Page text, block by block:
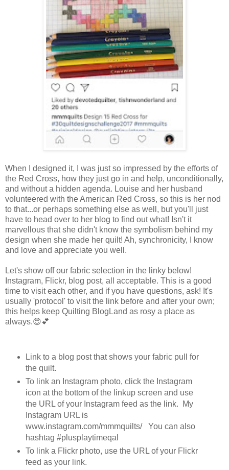
When I designed it, I was just so impressed by the efforts of
the Red Cross, how they just go in and help, unconditionally,
and without a hidden agenda. Louise and her husband
volunteered with the American Red Cross, so this is her nod
to that...or perhaps something else as well, but you'll just
have to head over to her blog to find out what! Isn't it
marvellous that she didn't know the symbolism behind my
design when she made her quilt! Ah, synchronicity, I know
and love and appreciate you well.
Let's show off our fabric selection in the linky below!
Instagram, Flickr, blog post, all acceptable. This is a good
time to visit each other, and if you have questions, ask! It's
usually 'protocol' to visit the link before and after your own;
this helps keep Quilting BlogLand as rosy a place as
always.😍💕
Link to a blog post that shows your fabric pull for
the quilt.
To link an Instagram photo, click the Instagram
icon at the bottom of the linkup screen and use
the URL of your Instagram feed as the link. My
Instagram URL is
www.instagram.com/mmmquilts/ You can also
hashtag #plusplaytimeqal
To link a Flickr photo, use the URL of your Flickr
feed as your link.